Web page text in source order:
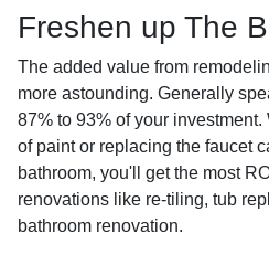
Freshen up The
The added value from
more astounding. Generally
87% to 93% of your
of paint or replacing the faucet
bathroom, you'll get the most
renovations like re-tiling, tub
bathroom renovation.